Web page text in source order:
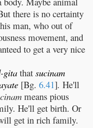
there is no certainty
man, who out of
movement, and
to get a very nice
gita that sucinam
[Bg. 6.41]. He'll
means pious
He'll get birth. Or
get in rich family.